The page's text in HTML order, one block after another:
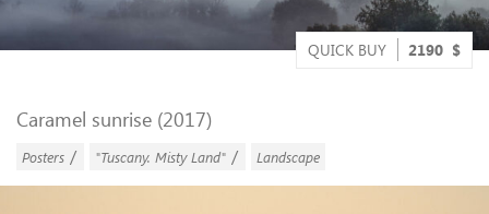
QUICK BUY 2190 $
Caramel sunrise (2017)
Posters / "Tuscany. Misty Land" / Landscape